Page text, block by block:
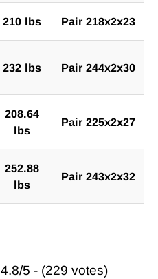
210 lbs Pair 218x2x23
232 lbs Pair 244x2x30
208.64
lbs
Pair 225x2x27
252.88
lbs
Pair 243x2x32
4.8/5 - (229 votes)